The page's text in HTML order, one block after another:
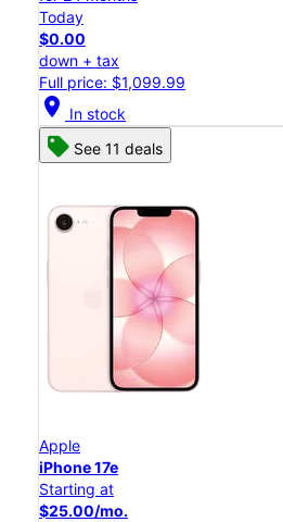
Today
$0.00
down + tax
Full price: $1,099.99
location_on In stock
See 11 deals
Apple
iPhone 17e
Starting at
$25.00/mo.